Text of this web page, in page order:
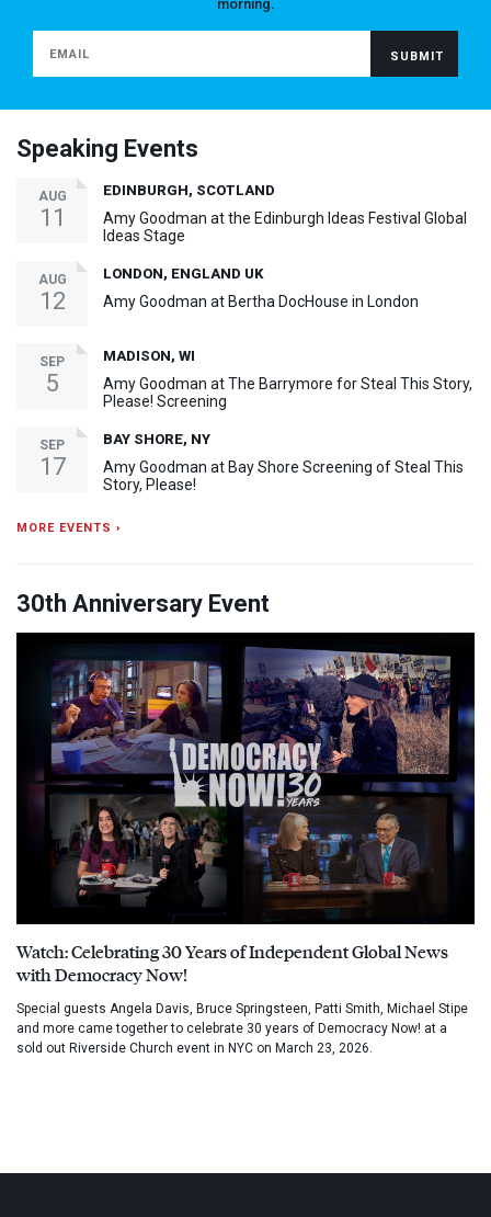
morning.
Speaking Events
AUG
11
EDINBURGH, SCOTLAND
Amy Goodman at the Edinburgh Ideas Festival Global
Ideas Stage
AUG
12
LONDON, ENGLAND UK
Amy Goodman at Bertha DocHouse in London
SEP
5
MADISON, WI
Amy Goodman at The Barrymore for Steal This Story,
Please! Screening
SEP
17
BAY SHORE, NY
Amy Goodman at Bay Shore Screening of Steal This
Story, Please!
MORE EVENTS ›
30th Anniversary Event
Watch: Celebrating 30 Years of Independent Global News
with Democracy Now!
Special guests Angela Davis, Bruce Springsteen, Patti Smith, Michael Stipe
and more came together to celebrate 30 years of Democracy Now! at a
sold out Riverside Church event in NYC on March 23, 2026.